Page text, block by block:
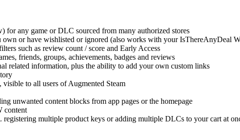
for any game or DLC sourced from many authorized stores
or have wishlisted or ignored (also works with your IsThereAnyDeal
such as review count / score and Early Access
friends, groups, achievements, badges and reviews
related information, plus the ability to add your own custom links
to all users of Augmented Steam
unwanted content blocks from app pages or the homepage
content
registering multiple product keys or adding multiple DLCs to your cart at